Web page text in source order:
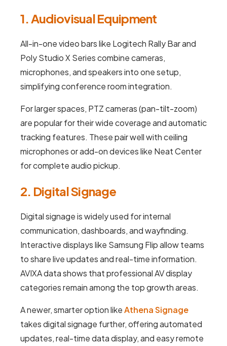
1. Audiovisual Equipment
All-in-one video bars like Logitech Rally Bar and
Poly Studio X Series combine cameras,
microphones, and speakers into one setup,
simplifying conference room integration.
For larger spaces, PTZ cameras (pan-tilt-zoom)
are popular for their wide coverage and automatic
tracking features. These pair well with ceiling
microphones or add-on devices like Neat Center
for complete audio pickup.
2. Digital Signage
Digital signage is widely used for internal
communication, dashboards, and wayfinding.
Interactive displays like Samsung Flip allow teams
to share live updates and real-time information.
AVIXA data shows that professional AV display
categories remain among the top growth areas.
A newer, smarter option likeAthena Signage
takes digital signage further, offering automated
updates, real-time data display, and easy remote